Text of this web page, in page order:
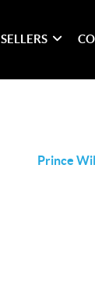
SELLERS
Prince